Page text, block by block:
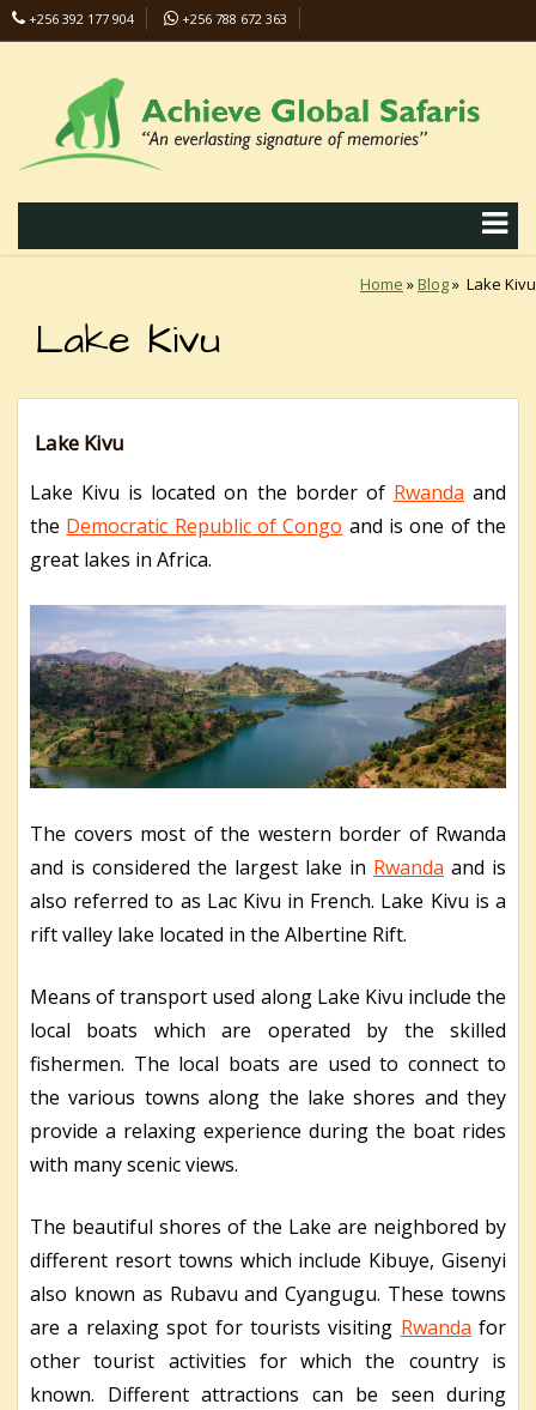
+256 392 177 904
+256 788 672 363
Home »Blog» Lake Kivu
Lake Kivu
Lake Kivu
Lake Kivu is located on the border of Rwanda and
the Democratic Republic of Congo and is one of the
great lakes in Africa.
The covers most of the western border of Rwanda
and is considered the largest lake in Rwanda and is
also referred to as Lac Kivu in French. Lake Kivu is a
rift valley lake located in the Albertine Rift.
Means of transport used along Lake Kivu include the
local boats which are operated by the skilled
fishermen. The local boats are used to connect to
the various towns along the lake shores and they
provide a relaxing experience during the boat rides
with many scenic views.
The beautiful shores of the Lake are neighbored by
different resort towns which include Kibuye, Gisenyi
also known as Rubavu and Cyangugu. These towns
are a relaxing spot for tourists visiting Rwanda for
other tourist activities for which the country is
known. Different attractions can be seen during